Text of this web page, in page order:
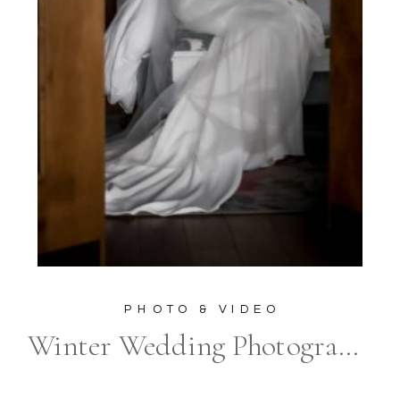
Winter Wedding Photography at The Elora Mill Hotel & Spa: Unveiling the Magic
PHOTO & VIDEO